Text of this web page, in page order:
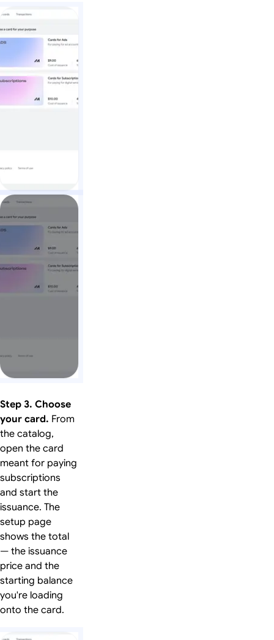
Step 3. Choose
your card. From
the catalog,
open the card
meant for paying
subscriptions
and start the
issuance. The
setup page
shows the total
— the issuance
price and the
starting balance
you're loading
onto the card.